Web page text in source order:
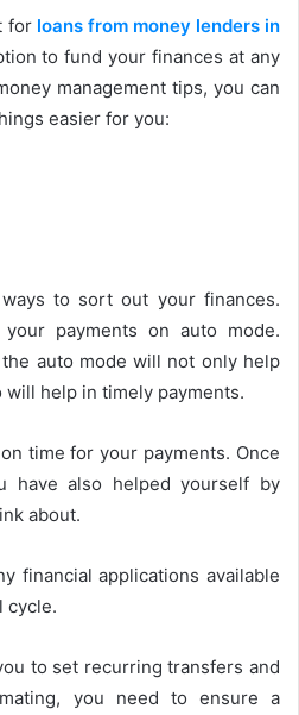
for loans from money lenders in
to fund your finances at any
management tips, you can
easier for you:
to sort out your finances.
payments on auto mode.
auto mode will not only help
help in timely payments.
time for your payments. Once
have also helped yourself by
about.
financial applications available
cycle.
to set recurring transfers and
you need to ensure a